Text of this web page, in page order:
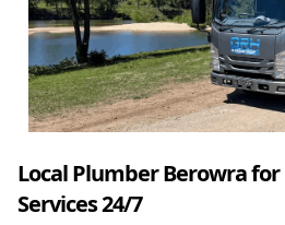
Local Plumber Berowra
Services 24/7